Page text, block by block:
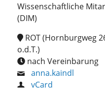
Wissenschaftliche
(DIM)
ROT (Hornburgweg
o.d.T.)
nach Vereinbarung
anna.kaindl
vCard